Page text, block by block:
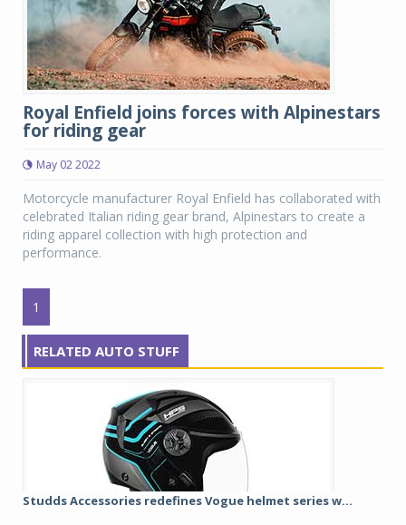
Royal Enfield joins forces with Alpinestars
for riding gear
May 02 2022
Motorcycle manufacturer Royal Enfield has collaborated with
celebrated Italian riding gear brand, Alpinestars to create a
riding apparel collection with high protection and
performance.
1
RELATED AUTO STUFF
Studds Accessories redefines Vogue helmet series w...